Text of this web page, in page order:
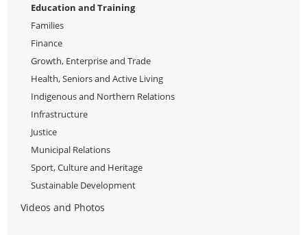
Education and Training
Families
Finance
Growth, Enterprise and Trade
Health, Seniors and Active Living
Indigenous and Northern Relations
Infrastructure
Justice
Municipal Relations
Sport, Culture and Heritage
Sustainable Development
Videos and Photos